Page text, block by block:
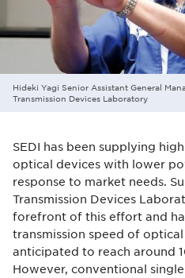
Hideki Yagi Senior Assistant General
Transmission Devices Laboratory
SEDI has been supplying
optical devices with lower
response to market needs.
Transmission Devices
forefront of this effort and
transmission speed of
anticipated to reach around
However, conventional